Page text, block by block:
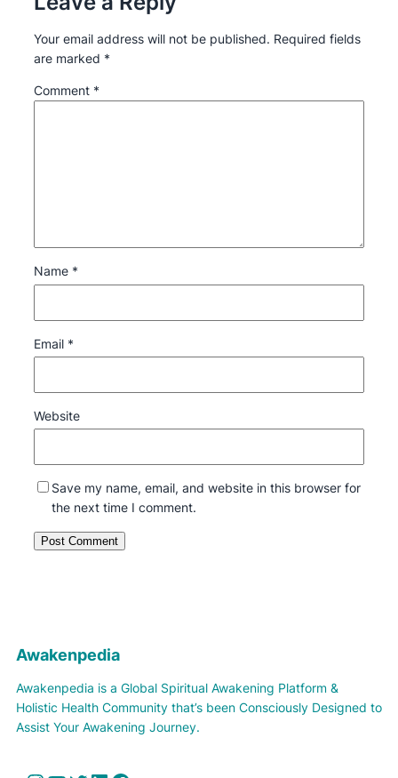
Your email address will not be published. Required fields
are marked *
Comment *
Name *
Email *
Website
Save my name, email, and website in this browser for
the next time I comment.
Awakenpedia
Awakenpedia is a Global Spiritual Awakening Platform &
Holistic Health Community that’s been Consciously Designed to
Assist Your Awakening Journey.